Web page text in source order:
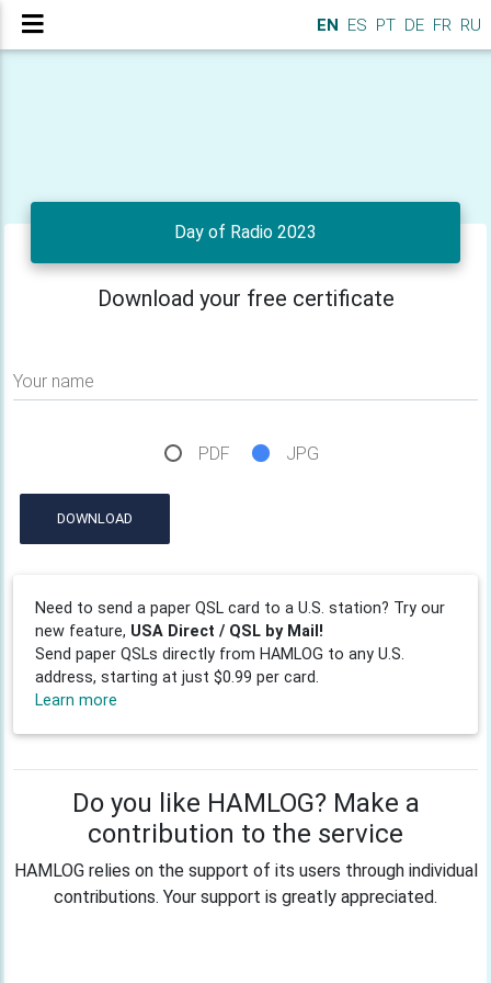
EN ES PT DE FR RU
Day of Radio 2023
Download your free certificate
Your name
PDF JPG
DOWNLOAD
Need to send a paper QSL card to a U.S. station? Try our
new feature, USA Direct / QSL by Mail!
Send paper QSLs directly from HAMLOG to any U.S.
address, starting at just $0.99 per card.
Learn more
Do you like HAMLOG? Make a
contribution to the service
HAMLOG relies on the support of its users through individual
contributions. Your support is greatly appreciated.